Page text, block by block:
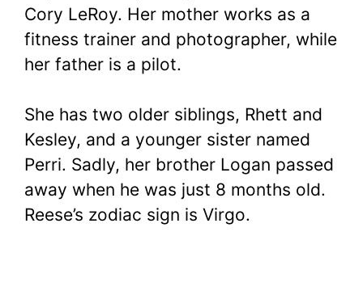
Cory LeRoy. Her mother works as a
fitness trainer and photographer, while
her father is a pilot.
She has two older siblings, Rhett and
Kesley, and a younger sister named
Perri. Sadly, her brother Logan passed
away when he was just 8 months old.
Reese’s zodiac sign is Virgo.